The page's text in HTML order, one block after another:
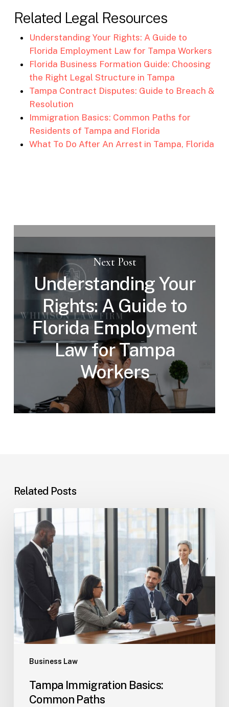
Related Legal Resources
Understanding Your Rights: A Guide to
Florida Employment Law for Tampa Workers
Florida Business Formation Guide: Choosing
the Right Legal Structure in Tampa
Tampa Contract Disputes: Guide to Breach &
Resolution
Immigration Basics: Common Paths for
Residents of Tampa and Florida
What To Do After An Arrest in Tampa, Florida
Next Post
Understanding Your
Rights: A Guide to
Florida Employment
Law for Tampa
Workers
Related Posts
Business Law
Tampa
Immigration
Basics:
Common
Paths
Tampa Immigration Basics:
Common Paths